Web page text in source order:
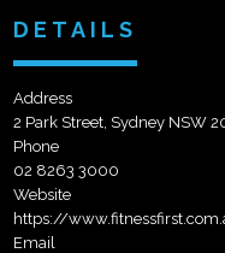
DETAILS
Address
2 Park Street, Sydney NSW
Phone
02 8263 3000
Website
https://
Email